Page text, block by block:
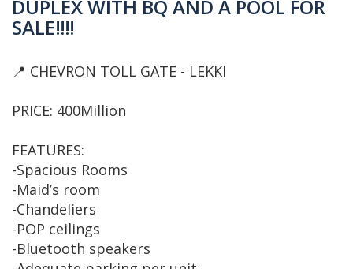
DUPLEX WITH BQ AND A POOL FOR
SALE‼️‼️
📍 CHEVRON TOLL GATE - LEKKI
PRICE: 400Million
FEATURES:
-Spacious Rooms
-Maid’s room
-Chandeliers
-POP ceilings
-Bluetooth speakers